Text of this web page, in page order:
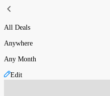
All Deals
Anywhere
Any Month
Edit